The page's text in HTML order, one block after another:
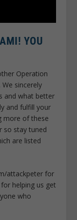
YOU
Operation
sincerely
and what better
and fulfill your
more of these
so stay tuned
are listed
attackpeter for
helping us get
who